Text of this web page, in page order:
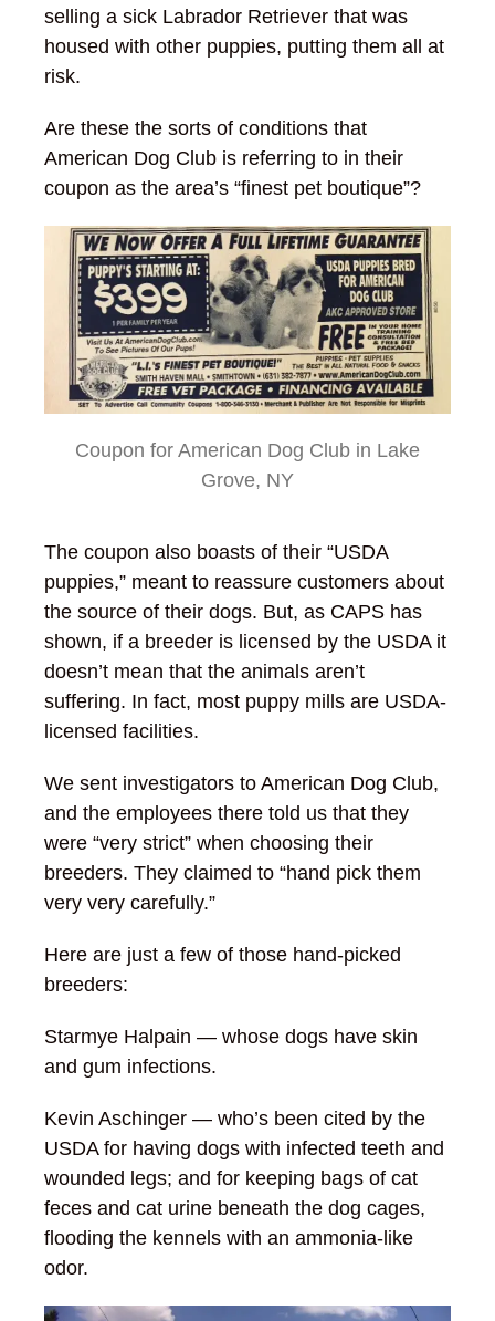
selling a sick Labrador Retriever that was
housed with other puppies, putting them all at
risk.
Are these the sorts of conditions that
American Dog Club is referring to in their
coupon as the area’s “finest pet boutique”?
Coupon for American Dog Club in Lake
Grove, NY
The coupon also boasts of their “USDA
puppies,” meant to reassure customers about
the source of their dogs. But, as CAPS has
shown, if a breeder is licensed by the USDA it
doesn’t mean that the animals aren’t
suffering. In fact, most puppy mills are USDA-
licensed facilities.
We sent investigators to American Dog Club,
and the employees there told us that they
were “very strict” when choosing their
breeders. They claimed to “hand pick them
very very carefully.”
Here are just a few of those hand-picked
breeders:
Starmye Halpain — whose dogs have skin
and gum infections.
Kevin Aschinger — who’s been cited by the
USDA for having dogs with infected teeth and
wounded legs; and for keeping bags of cat
feces and cat urine beneath the dog cages,
flooding the kennels with an ammonia-like
odor.